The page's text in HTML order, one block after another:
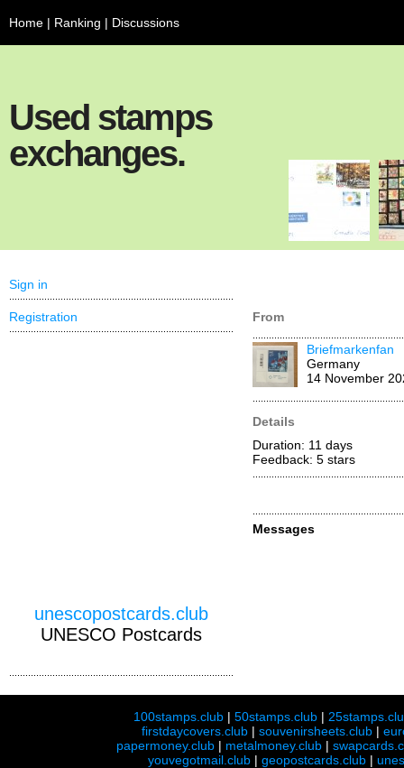
Home | Ranking | Discussions
Used stamps
exchanges.
From
Briefmarkenfan
Germany
14 November
Details
Duration: 11 days
Feedback: 5 stars
Messages
Sign in
Registration
unescopostcards.club
UNESCO Postcards
100stamps.club |50stamps.club |
firstdaycovers.club |souvenirsheets.club |
papermoney.club | metalmoney.club |
youvegotmail.club | geopostcards.club |